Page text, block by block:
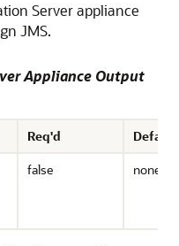
Server appliance
JMS.
Appliance Output
Req'd Default
false none